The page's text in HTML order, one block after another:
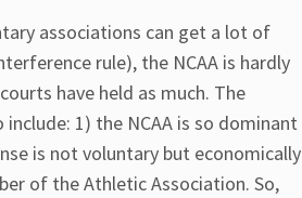
associations can get a lot of
rule), the NCAA is hardly
have held as much. The
1) the NCAA is so dominant
is not voluntary but economically
of the Athletic Association. So,